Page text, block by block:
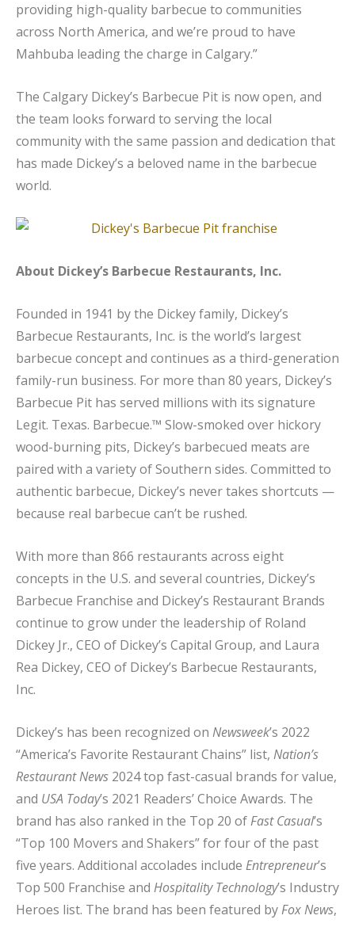
providing high-quality barbecue to communities
across North America, and we’re proud to have
Mahbuba leading the charge in Calgary.”
The Calgary Dickey’s Barbecue Pit is now open, and
the team looks forward to serving the local
community with the same passion and dedication that
has made Dickey’s a beloved name in the barbecue
world.
About Dickey’s Barbecue Restaurants, Inc.
Founded in 1941 by the Dickey family, Dickey’s
Barbecue Restaurants, Inc. is the world’s largest
barbecue concept and continues as a third-generation
family-run business. For more than 80 years, Dickey’s
Barbecue Pit has served millions with its signature
Legit. Texas. Barbecue.™ Slow-smoked over hickory
wood-burning pits, Dickey’s barbecued meats are
paired with a variety of Southern sides. Committed to
authentic barbecue, Dickey’s never takes shortcuts —
because real barbecue can’t be rushed.
With more than 866 restaurants across eight
concepts in the U.S. and several countries, Dickey’s
Barbecue Franchise and Dickey’s Restaurant Brands
continue to grow under the leadership of Roland
Dickey Jr., CEO of Dickey’s Capital Group, and Laura
Rea Dickey, CEO of Dickey’s Barbecue Restaurants,
Inc.
Dickey’s has been recognized on Newsweek’s 2022
“America’s Favorite Restaurant Chains” list, Nation’s
Restaurant News 2024 top fast-casual brands for value,
and USA Today’s 2021 Readers’ Choice Awards. The
brand has also ranked in the Top 20 ofFast Casual’s
“Top 100 Movers and Shakers” for four of the past
five years. Additional accolades include Entrepreneur’s
Top 500 Franchise and Hospitality Technology’s Industry
Heroes list. The brand has been featured byFox News,